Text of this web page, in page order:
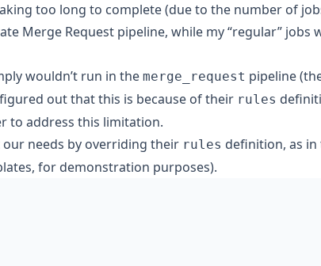
too long to complete (due to the number of
Merge Request pipeline, while my “regular” jobs
wouldn’t run in the merge_request pipeline
out that this is because of their rules
to address this limitation.
our needs by overriding their rules definition, as in
for demonstration purposes).